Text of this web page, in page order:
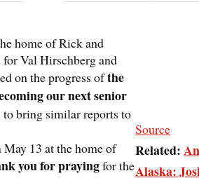
home of Rick and
Val Hirschberg and
on the progress ofthe
our next senior
bring similar reports to
13 at the home of
you for prayingfor the
Source
Related:
Alaska: